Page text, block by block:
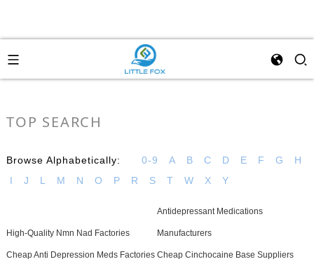
TOP SEARCH
Browse Alphabetically: 0-9 A B C D E F G
H
I
J L M N O P R S T W X Y
High-Quality Nmn Nad Factories
Antidepressant Medications
Manufacturers
Cheap Anti Depression Meds Factories Cheap Cinchocaine Base Suppliers